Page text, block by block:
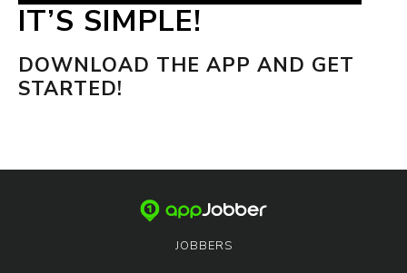
IT’S SIMPLE!
DOWNLOAD THE APP AND GET
STARTED!
JOBBERS